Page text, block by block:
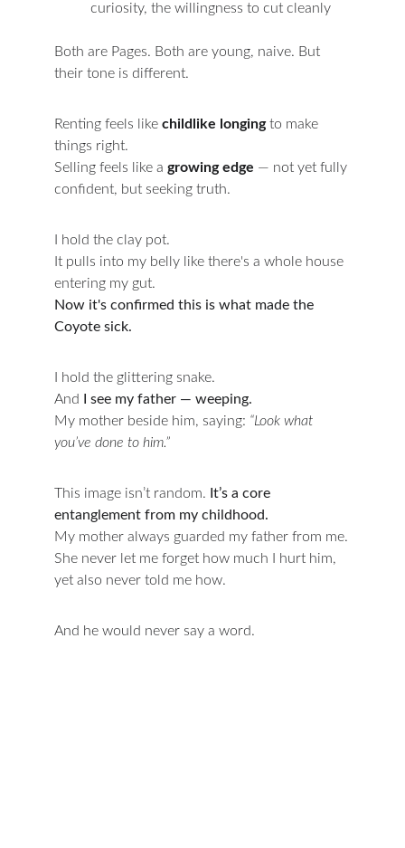
curiosity, the willingness to cut cleanly
Both are Pages. Both are young, naive. But
their tone is different.
Renting feels like childlike longing to make
things right.
Selling feels like a growing edge — not yet fully
confident, but seeking truth.
I hold the clay pot.
It pulls into my belly like there's a whole house
entering my gut.
Now it's confirmed this is what made the
Coyote sick.
I hold the glittering snake.
And
I see my father — weeping.
My mother beside him, saying: “Look what
you’ve done to him.”
This image isn’t random. It’s a core
entanglement from my childhood.
My mother always guarded my father from me.
She never let me forget how much I hurt him,
yet also never told me how.
And he would never say a word.